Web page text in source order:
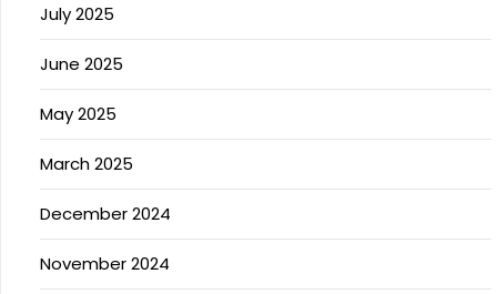
July 2025
June 2025
May 2025
March 2025
December 2024
November 2024